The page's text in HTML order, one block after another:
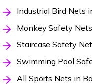
Industrial Bird Nets
Monkey Safety
Staircase Safety
Swimming Pool
All Sports Nets in